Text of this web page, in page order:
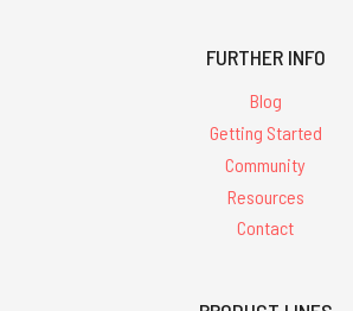
FURTHER INFO
Blog
Getting Started
Community
Resources
Contact